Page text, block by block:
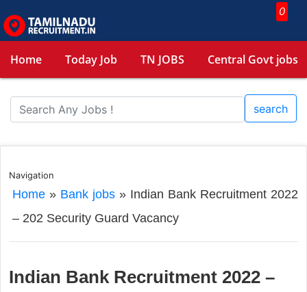
0
Home Today Job TN JOBS Central Govt jobs
search
Navigation
Home» Bank jobs» Indian Bank Recruitment 2022
– 202 Security Guard Vacancy
Indian Bank Recruitment 2022 –